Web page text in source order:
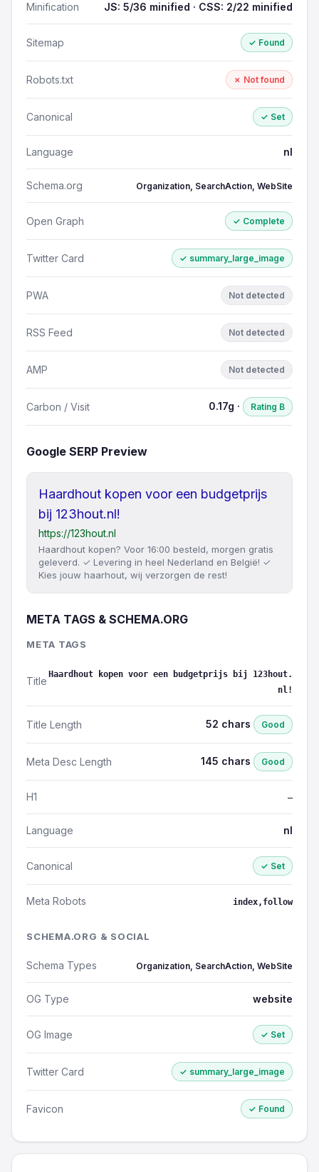
Minification JS: 5/36 minified · CSS: 2/22 minified
Sitemap ✓ Found
Robots.txt ✗ Not found
Canonical ✓ Set
Language nl
Schema.org Organization, SearchAction, WebSite
Open Graph ✓ Complete
Twitter Card ✓ summary_large_image
PWA Not detected
RSS Feed Not detected
AMP Not detected
Carbon / Visit 0.17g · Rating B
Google SERP Preview
Haardhout kopen voor een budgetprijs
bij 123hout.nl!
https://123hout.nl
Haardhout kopen? Voor 16:00 besteld, morgen gratis
geleverd. ✓ Levering in heel Nederland en België! ✓
Kies jouw haarhout, wij verzorgen de rest!
META TAGS & SCHEMA.ORG
META TAGS
Title
Haardhout kopen voor een budgetprijs bij 123hout.
nl!
Title Length 52 chars Good
Meta Desc Length 145 chars Good
H1 —
Language nl
Canonical ✓ Set
Meta Robots index,follow
SCHEMA.ORG & SOCIAL
Schema Types Organization, SearchAction, WebSite
OG Type website
OG Image ✓ Set
Twitter Card ✓ summary_large_image
Favicon ✓ Found